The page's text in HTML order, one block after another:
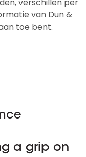
van Dun &
toe bent.
a grip on